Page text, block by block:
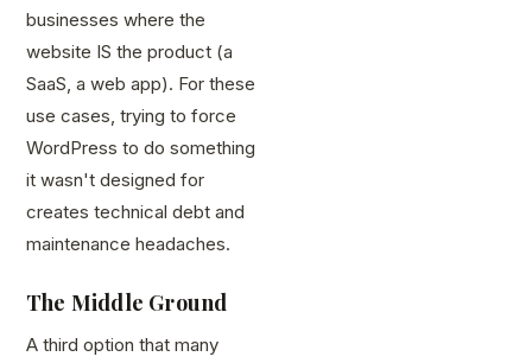
businesses where the
website IS the product (a
SaaS, a web app). For these
use cases, trying to force
WordPress to do something
it wasn't designed for
creates technical debt and
maintenance headaches.
The Middle Ground
A third option that many